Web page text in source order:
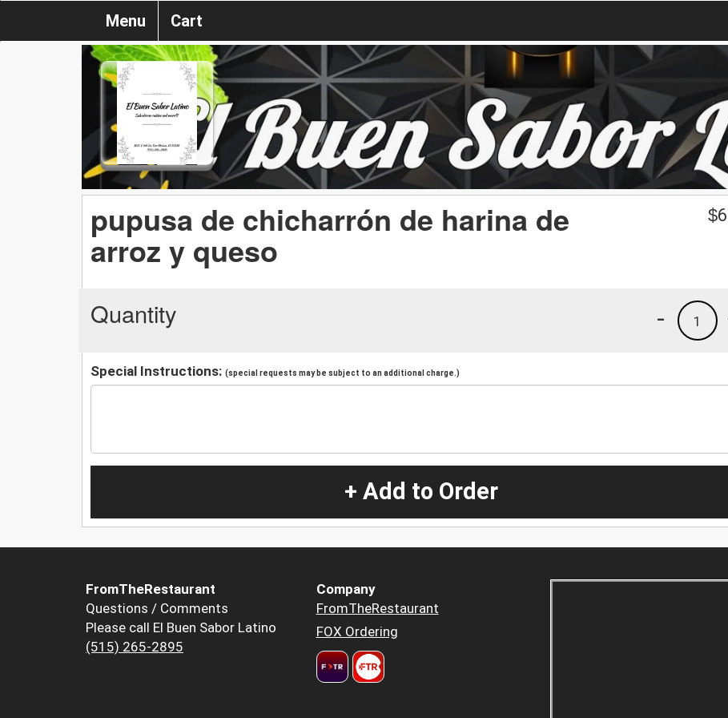
Menu Cart
pupusa de chicharrón de harina de
arroz y queso
$
Quantity 1
-
Special Instructions: (special requests may be subject to an additional charge.)
+ Add to Order
FromTheRestaurant
Questions / Comments
Please call El Buen Sabor Latino
(515) 265-2895
Company
FromTheRestaurant
FOX Ordering